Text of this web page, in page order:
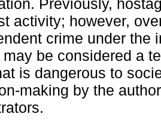
activity; however,
crime under the
be considered a
is dangerous to
making by the